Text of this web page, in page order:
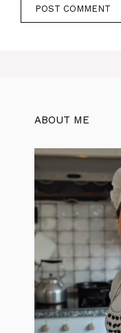
ABOUT ME